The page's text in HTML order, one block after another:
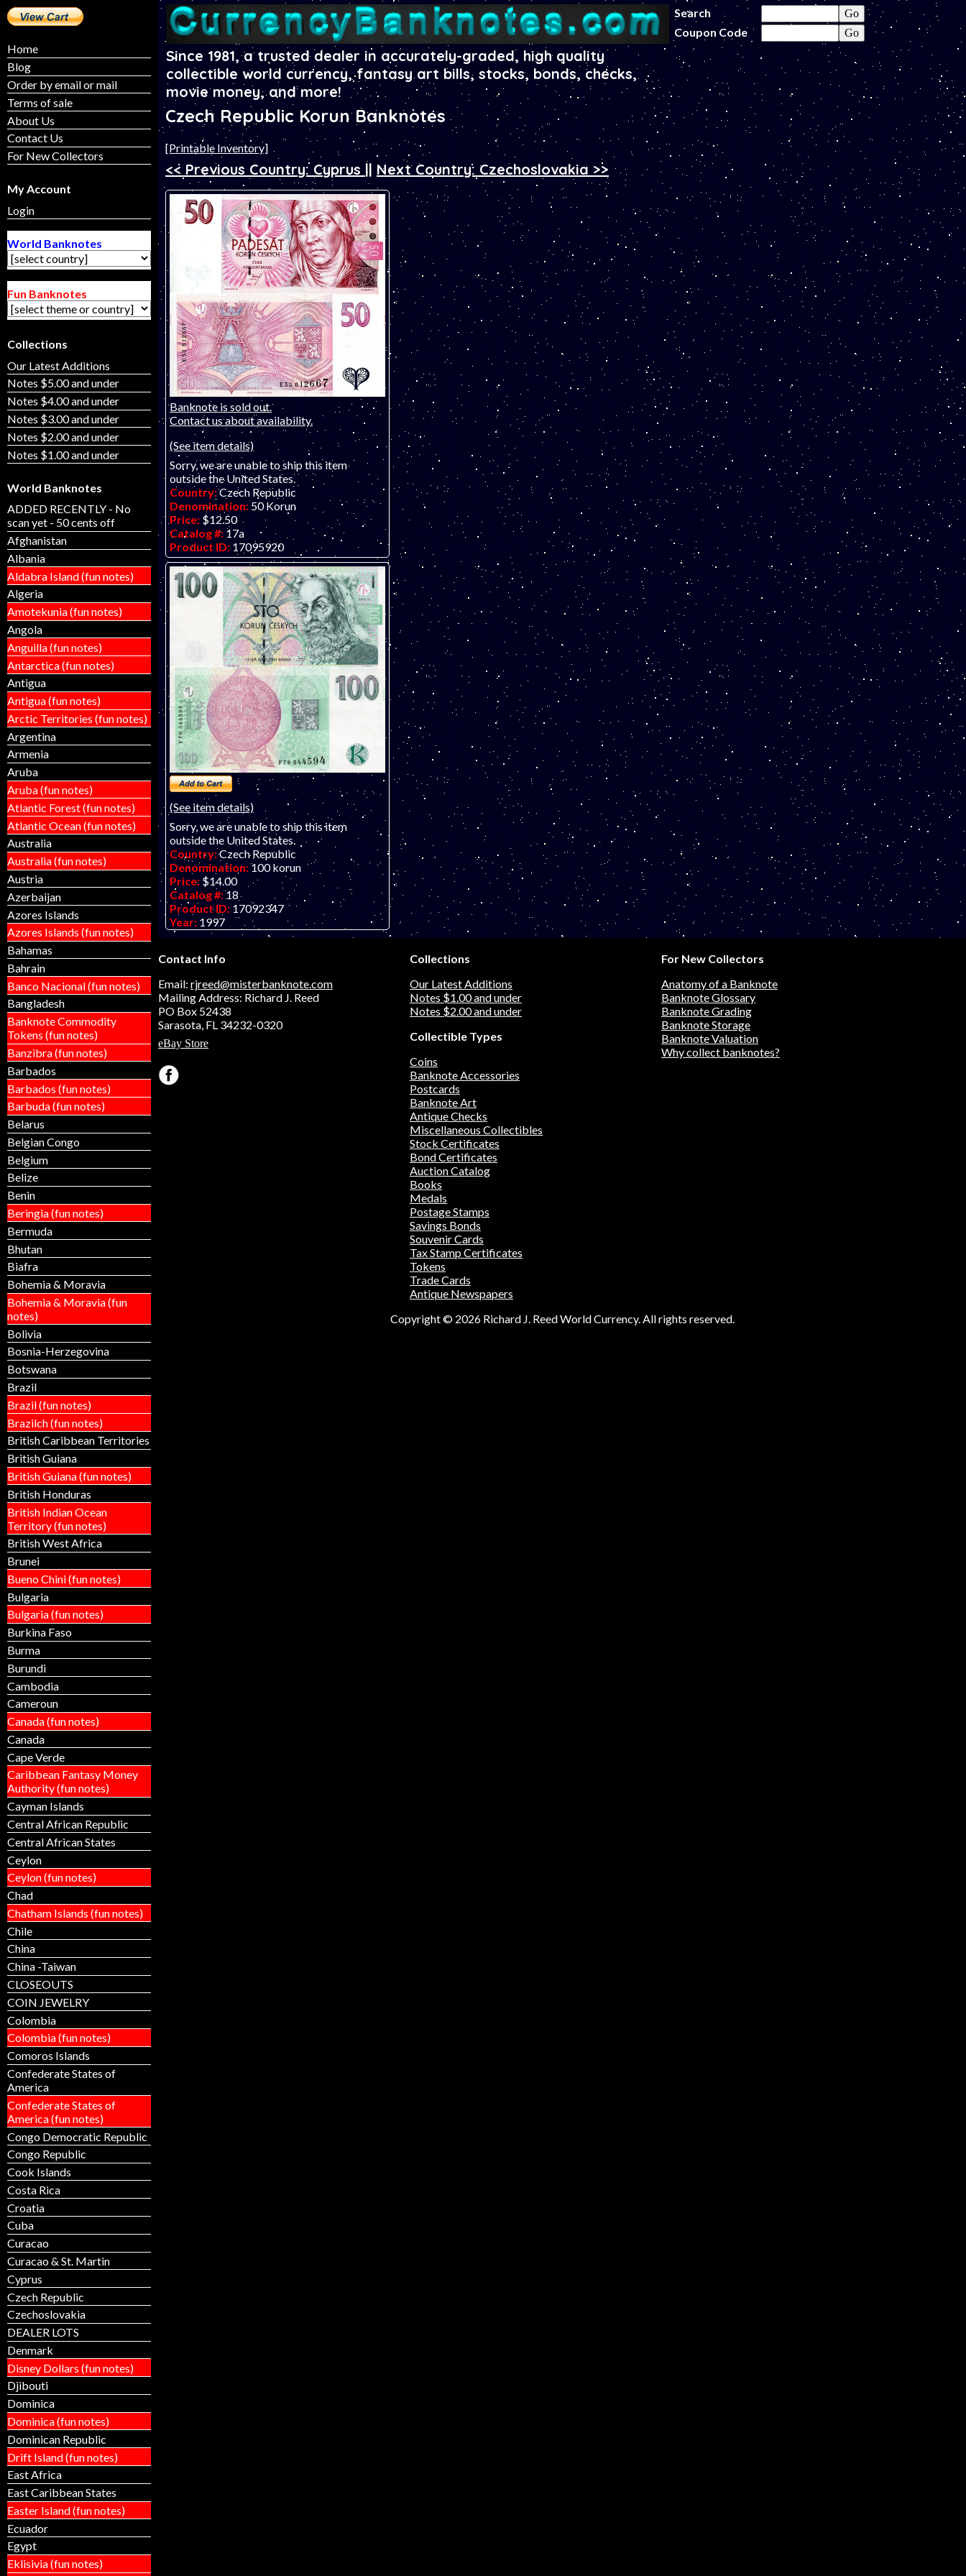
Home
Blog
Order by email or mail
Terms of sale
About Us
Contact Us
For New Collectors
My Account
Login
World Banknotes
Fun Banknotes
Collections
Our Latest Additions
Notes $5.00 and under
Notes $4.00 and under
Notes $3.00 and under
Notes $2.00 and under
Notes $1.00 and under
World Banknotes
ADDED RECENTLY - No
scan yet - 50 cents off
Afghanistan
Albania
Aldabra Island (fun notes)
Algeria
Amotekunia (fun notes)
Angola
Anguilla (fun notes)
Antarctica (fun notes)
Antigua
Antigua (fun notes)
Arctic Territories (fun notes)
Argentina
Armenia
Aruba
Aruba (fun notes)
Atlantic Forest (fun notes)
Atlantic Ocean (fun notes)
Australia
Australia (fun notes)
Austria
Azerbaijan
Azores Islands
Azores Islands (fun notes)
Bahamas
Bahrain
Banco Nacional (fun notes)
Bangladesh
Banknote Commodity
Tokens (fun notes)
Banzibra (fun notes)
Barbados
Barbados (fun notes)
Barbuda (fun notes)
Belarus
Belgian Congo
Belgium
Belize
Benin
Beringia (fun notes)
Bermuda
Bhutan
Biafra
Bohemia & Moravia
Bohemia & Moravia (fun
notes)
Bolivia
Bosnia-Herzegovina
Botswana
Brazil
Brazil (fun notes)
Brazilch (fun notes)
British Caribbean Territories
British Guiana
British Guiana (fun notes)
British Honduras
British Indian Ocean
Territory (fun notes)
British West Africa
Brunei
Bueno Chini (fun notes)
Bulgaria
Bulgaria (fun notes)
Burkina Faso
Burma
Burundi
Cambodia
Cameroun
Canada (fun notes)
Canada
Cape Verde
Caribbean Fantasy Money
Authority (fun notes)
Cayman Islands
Central African Republic
Central African States
Ceylon
Ceylon (fun notes)
Chad
Chatham Islands (fun notes)
Chile
China
China -Taiwan
CLOSEOUTS
COIN JEWELRY
Colombia
Colombia (fun notes)
Comoros Islands
Confederate States of
America
Confederate States of
America (fun notes)
Congo Democratic Republic
Congo Republic
Cook Islands
Costa Rica
Croatia
Cuba
Curacao
Curacao & St. Martin
Cyprus
Czech Republic
Czechoslovakia
DEALER LOTS
Denmark
Disney Dollars (fun notes)
Djibouti
Dominica
Dominica (fun notes)
Dominican Republic
Drift Island (fun notes)
East Africa
East Caribbean States
Easter Island (fun notes)
Ecuador
Egypt
Eklisivia (fun notes)
Since 1981, a trusted dealer in accurately-graded, high quality
collectible world currency, fantasy art bills, stocks, bonds, checks,
movie money, and more!
Search
Coupon Code
Czech Republic Korun Banknotes
[Printable Inventory]
<< Previous Country: Cyprus || Next Country: Czechoslovakia >>
Banknote is sold out.
Contact us about availability.
(See item details)
Sorry, we are unable to ship this item
outside the United States.
Country:Czech Republic
Denomination: 50 Korun
Price: $12.50
Catalog #: 17a
Product ID: 17095920
Year:1997
Grade:UNC (uncirculated)
Other Info:Eastern European note. ONLY
ONE IN STOCK.
(See item details)
Sorry, we are unable to ship this item
outside the United States.
Country:Czech Republic
Denomination: 100 korun
Price: $14.00
Catalog #:18
Product ID: 17092347
Year: 1997
Grade:UNC (uncirculated)
AVAILABLE - "D" & "H" prefixes.
Contact Info
Email: rjreed@misterbanknote.com
Mailing Address: Richard J. Reed
PO Box 52438
Sarasota, FL 34232-0320
eBay Store
Collections
Our Latest Additions
Notes $1.00 and under
Notes $2.00 and under
Collectible Types
Coins
Banknote Accessories
Postcards
Banknote Art
Antique Checks
Miscellaneous Collectibles
Stock Certificates
Bond Certificates
Auction Catalog
Books
Medals
Postage Stamps
Savings Bonds
Souvenir Cards
Tax Stamp Certificates
Tokens
Trade Cards
Antique Newspapers
For New Collectors
Anatomy of a Banknote
Banknote Glossary
Banknote Grading
Banknote Storage
Banknote Valuation
Why collect banknotes?
Copyright © 2026 Richard J. Reed World Currency. All rights reserved.